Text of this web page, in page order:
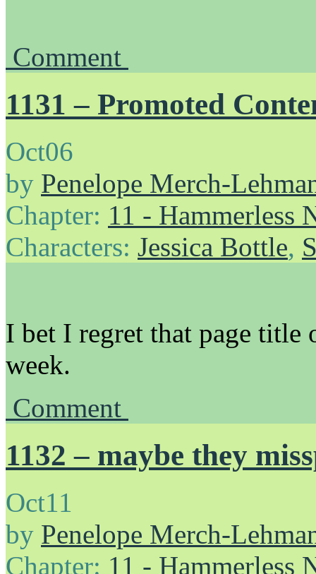
Comment
1131 – Promoted
Oct06
by Penelope Merch-
Chapter: 11 - Hammerless
Characters: Jessica Bottle,
I bet I regret that page title
week.
Comment
1132 – maybe they
Oct11
by Penelope Merch-
Chapter: 11 - Hammerless